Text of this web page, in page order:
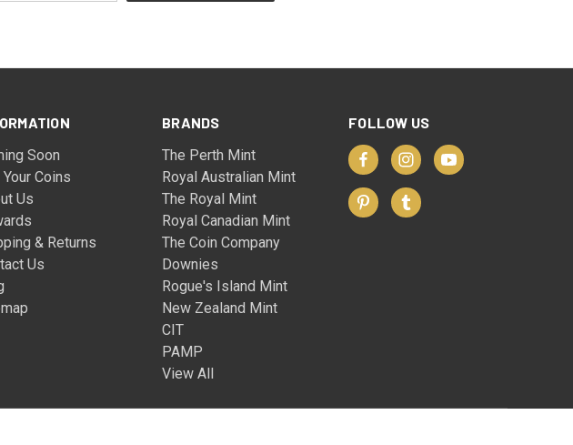
Soon
Coins
Us
& Returns
Us
BRANDS
The Perth Mint
Royal Australian Mint
The Royal Mint
Royal Canadian Mint
The Coin Company
Downies
Rogue's Island Mint
New Zealand Mint
CIT
PAMP
View All
FOLLOW US